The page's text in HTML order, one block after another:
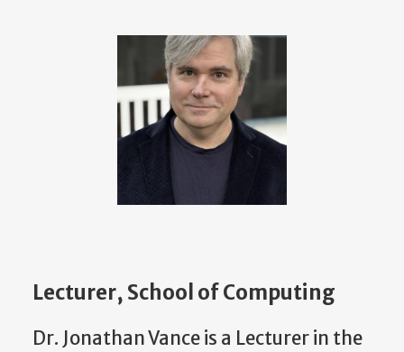
Lecturer, School of Computing
Dr. Jonathan Vance is a Lecturer in the